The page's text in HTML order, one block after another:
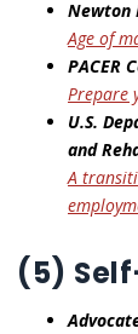
Newton
Age of
PACER
Prepare
U.S.
and
A
(5)